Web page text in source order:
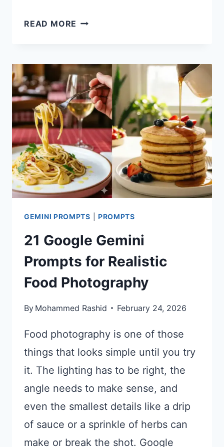
READ MORE 21
FOR
STUNNING
FANTASY
PHOTOGRAPHY
GEMINI PROMPTS PROMPTS
21 Google Gemini
Prompts for Realistic
Food Photography
By Mohammed Rashid February 24, 2026
Food photography is one of those
things that looks simple until you try
it. The lighting has to be right, the
angle needs to make sense, and
even the smallest details like a drip
of sauce or a sprinkle of herbs can
make or break the shot. Google